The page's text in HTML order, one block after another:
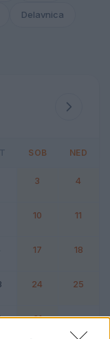
Delavnica
SOB NED
3 4
10 11
17 18
24 25
31